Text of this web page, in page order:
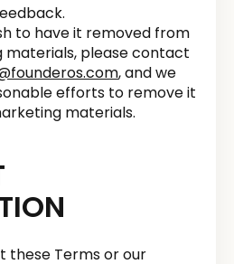
to have it removed from
materials, please contact
, and we
efforts to remove it
materials.
these Terms or our